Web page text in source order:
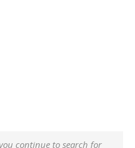
continue to search for